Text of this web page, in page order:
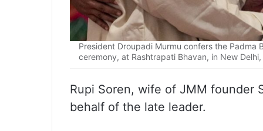
President Droupadi Murmu confers the Padma
ceremony, at Rashtrapati Bhavan, in New
Rupi Soren, wife of JMM founder
behalf of the late leader.